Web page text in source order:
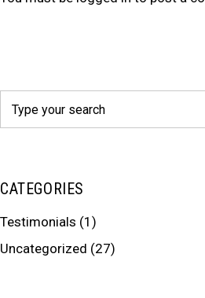
for:
CATEGORIES
Testimonials (1)
Uncategorized (27)